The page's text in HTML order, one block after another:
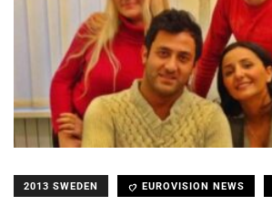
2013 SWEDEN EUROVISION NEWS